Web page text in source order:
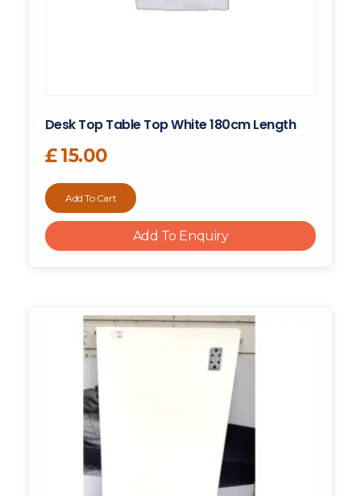
Desk Top Table Top White 180cm Length
£15.00
Add To Cart
Add To Enquiry